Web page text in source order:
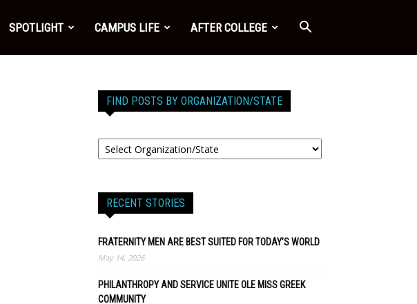
SPOTLIGHT CAMPUS LIFE AFTER COLLEGE
FIND POSTS BY ORGANIZATION/STATE
RECENT STORIES
FRATERNITY MEN ARE BEST SUITED FOR TODAY’S WORLD
May 14, 2026
PHILANTHROPY AND SERVICE UNITE OLE MISS GREEK
COMMUNITY